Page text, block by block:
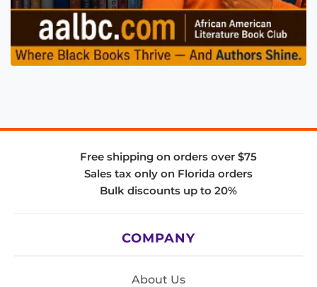
Free shipping on orders over $75
Sales tax only on Florida orders
Bulk discounts up to 20%
COMPANY
About Us